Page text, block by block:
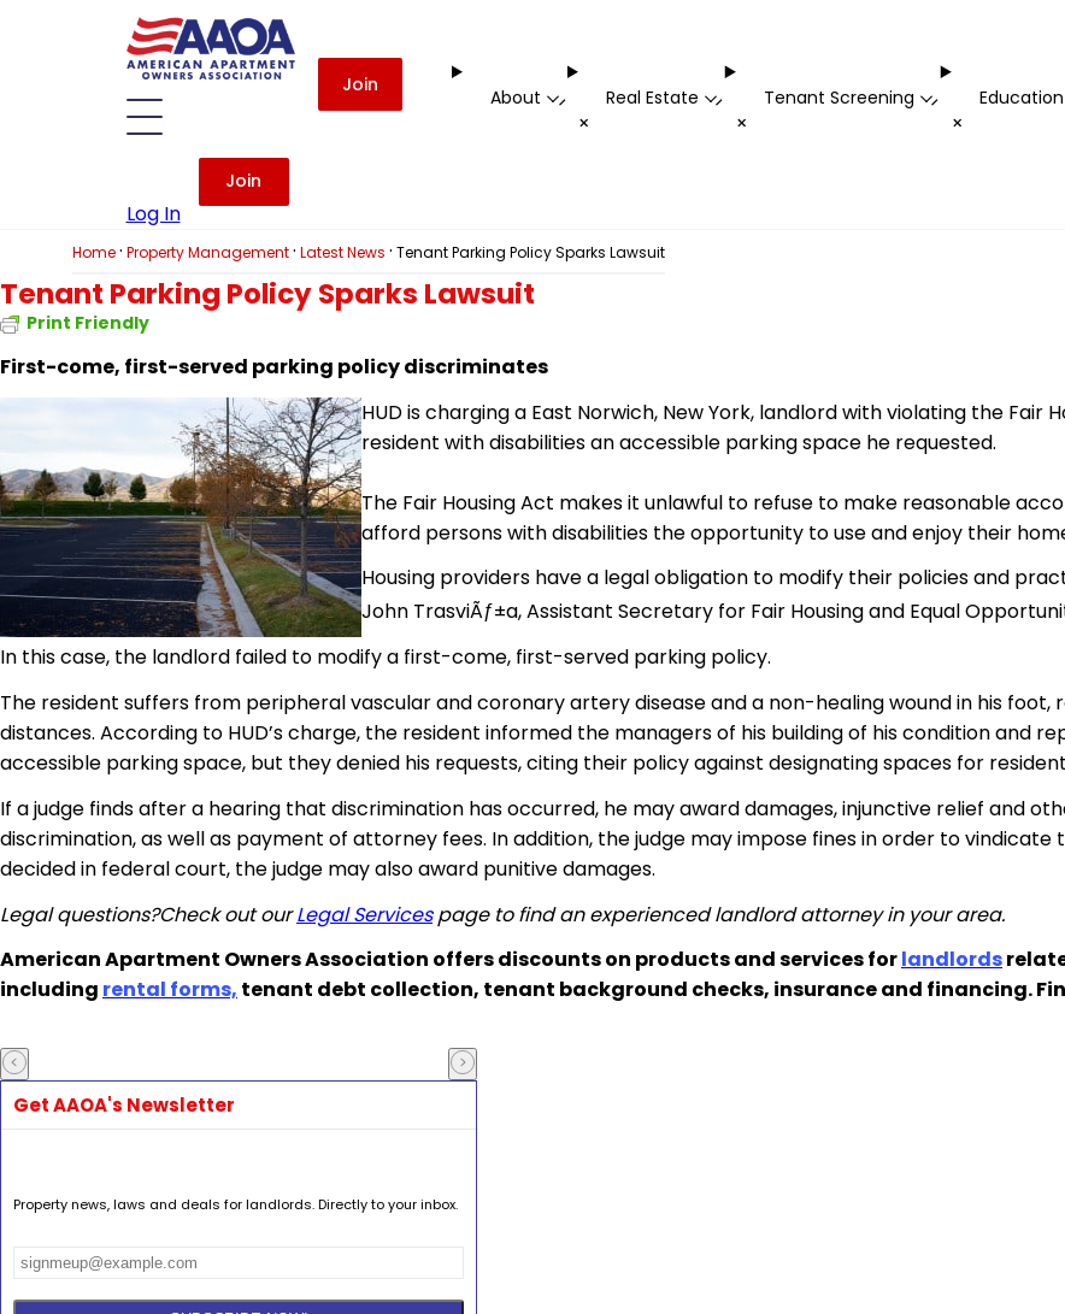
Join
About -
+
Real Estate -
+
Tenant Screening -
+
Education
Log In
Join
Home· Property Management· Latest News · Tenant Parking Policy Sparks Lawsuit
Tenant Parking Policy Sparks Lawsuit
Print Friendly
First-come, first-served parking policy discriminates
HUD is charginga East Norwich, New York, landlord with violating the Fair
resident with disabilities an accessible parking space he requested.
The Fair Housing Act makes it unlawful to refuse to make reasonable
afford persons with disabilities the opportunity to use and enjoy their
Housing providers have a legal obligation to modify their policies and
John TrasviÃƒ±a, Assistant Secretary for Fair Housing and Equal
In this case, the landlord failed to modify a first-come, first-served parking policy.
The resident suffers from peripheral vascular and coronary artery disease and a non-healing wound in his foot,
distances. According to HUD’s charge, the resident informed the managers of his building of his condition and
accessible parking space, but they denied his requests, citing their policy against designating spaces for
If a judge finds after a hearing that discrimination has occurred, he may award damages, injunctive relief and
discrimination, as well as payment of attorney fees. In addition, the judge may impose fines in order to
decided in federal court, the judge may also award punitive damages.
Legal questions?Check out ourLegal Servicespage to find an experienced landlord attorney in your area.
American Apartment Owners Association offers discounts on products and services forlandlords
including rental forms, tenant debt collection, tenant background checks, insurance and financing.
Get AAOA's Newsletter
Property news, laws and deals for landlords. Directly to your inbox.